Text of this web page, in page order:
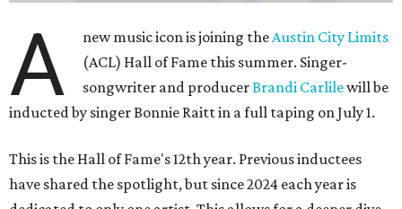
A new music icon is joining theAustin City Limits
(ACL) Hall of Fame this summer. Singer-
songwriter and producerBrandi Carlilewill be
inducted by singer Bonnie Raitt in a full taping on July 1.
This is the Hall of Fame's 12th year. Previous inductees
have shared the spotlight, but since 2024 each year is